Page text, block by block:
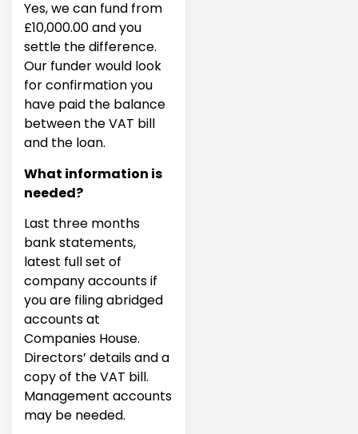
Yes, we can fund from
£10,000.00 and you
settle the difference.
Our funder would look
for confirmation you
have paid the balance
between the VAT bill
and the loan.
What information is
needed?
Last three months
bank statements,
latest full set of
company accounts if
you are filing abridged
accounts at
Companies House.
Directors’ details and a
copy of the VAT bill.
Management accounts
may be needed.